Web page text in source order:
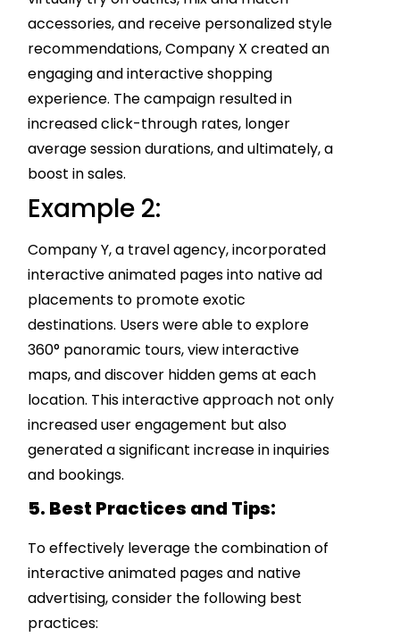
accessories, and receive personalized style
recommendations, Company X created an
engaging and interactive shopping
experience. The campaign resulted in
increased click-through rates, longer
average session durations, and ultimately, a
boost in sales.
Example 2:
Company Y, a travel agency, incorporated
interactive animated pages into native ad
placements to promote exotic
destinations. Users were able to explore
360° panoramic tours, view interactive
maps, and discover hidden gems at each
location. This interactive approach not only
increased user engagement but also
generated a significant increase in inquiries
and bookings.
5. Best Practices and Tips:
To effectively leverage the combination of
interactive animated pages and native
advertising, consider the following best
practices: